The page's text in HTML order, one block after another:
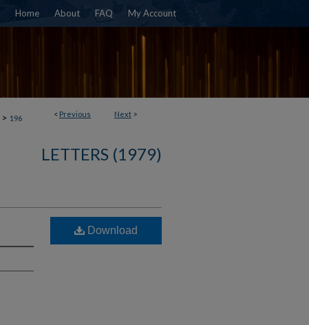
Home About FAQ My Account
< Previous Next >
> 196
LETTERS (1979)
Download